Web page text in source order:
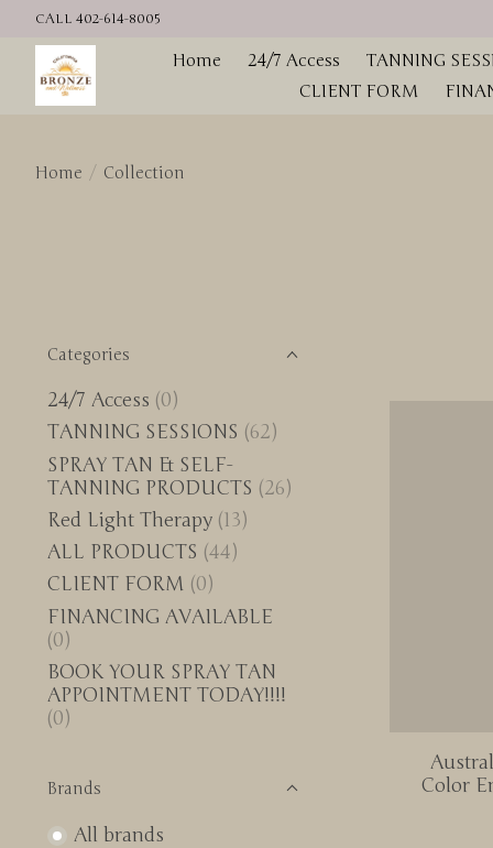
CALL 402-614-8005
Home 24/7 Access TANNING
CLIENT FORM
Home / Collection
Categories
24/7 Access (0)
TANNING SESSIONS (62)
SPRAY TAN & SELF-
TANNING PRODUCTS (26)
Red Light Therapy (13)
ALL PRODUCTS (44)
CLIENT FORM (0)
FINANCING AVAILABLE
(0)
BOOK YOUR SPRAY TAN
APPOINTMENT TODAY!!!!
(0)
Brands
All brands
Color